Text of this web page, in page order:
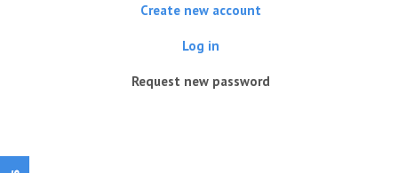
Create new account
Log in
Request new password